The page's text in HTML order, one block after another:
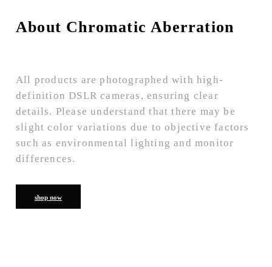
About Chromatic Aberration
All products are photographed with high-
definition DSLR cameras, ensuring clear
details. Please understand that there may be
slight color variations due to objective factors
such as environmental lighting and monitor
differences.
shop now